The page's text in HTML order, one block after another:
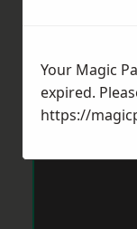
Your Magic
expired.
https://